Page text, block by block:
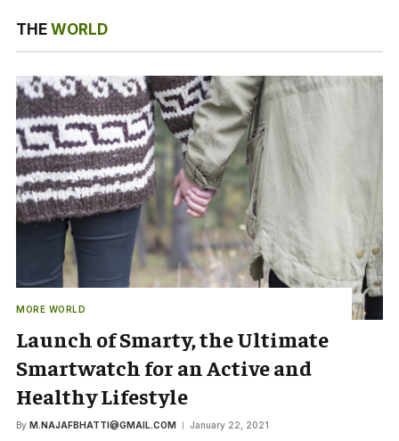
THE WORLD
MORE WORLD
Launch of Smarty, the Ultimate
Smartwatch for an Active and
Healthy Lifestyle
By M.NAJAFBHATTI@GMAIL.COM January 22, 2021